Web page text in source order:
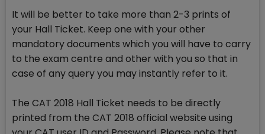
It will be better to take more than 2-3 prints of
your Hall Ticket. Keep one with your other
mandatory documents which you will have to carry
to the exam centre and other with you so that in
case of any query you may instantly refer to it.
The CAT 2018 Hall Ticket needs to be directly
printed from the CAT 2018 official website using